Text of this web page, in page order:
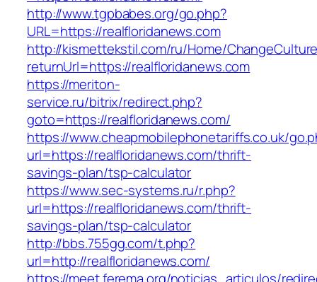
http://www.tgpbabes.org/go.php?
URL=https://realfloridanews.com
http://kismettekstil.com/ru/Home/
returnUrl=https://realfloridanews.com
https://meriton-
service.ru/bitrix/redirect.php?
goto=https://realfloridanews.com/
https://www.cheapmobilephonetariffs.co.uk/
url=https://realfloridanews.com/thrift-
savings-plan/tsp-calculator
https://www.sec-systems.ru/r.php?
url=https://realfloridanews.com/thrift-
savings-plan/tsp-calculator
http://bbs.755gg.com/t.php?
url=http://realfloridanews.com/